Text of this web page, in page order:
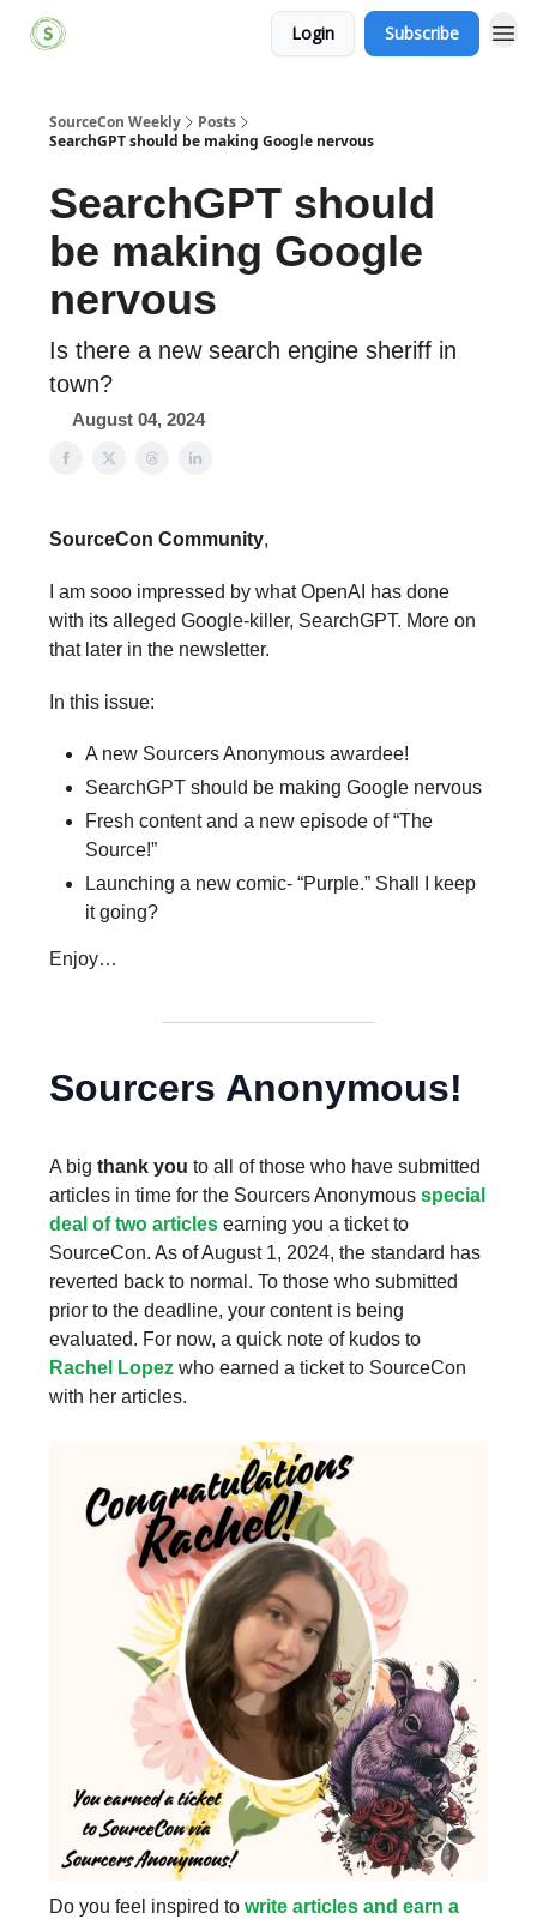
Login Subscribe
SourceCon Weekly
Posts
SearchGPT should be making Google nervous
SearchGPT should
be making Google
nervous
Is there a new search engine sheriff in
town?
August 04, 2024
SourceCon Community,
I am sooo impressed by what OpenAI has done
with its alleged Google-killer, SearchGPT. More on
that later in the newsletter.
In this issue:
A new Sourcers Anonymous awardee!
SearchGPT should be making Google nervous
Fresh content and a new episode of “The
Source!”
Launching a new comic- “Purple.” Shall I keep
it going?
Enjoy…
Sourcers Anonymous!
A big thank you to all of those who have submitted
articles in time for the Sourcers Anonymous special
deal of two articles earning you a ticket to
SourceCon. As of August 1, 2024, the standard has
reverted back to normal. To those who submitted
prior to the deadline, your content is being
evaluated. For now, a quick note of kudos to
Rachel Lopez who earned a ticket to SourceCon
with her articles.
Do you feel inspired to write articles and earn a